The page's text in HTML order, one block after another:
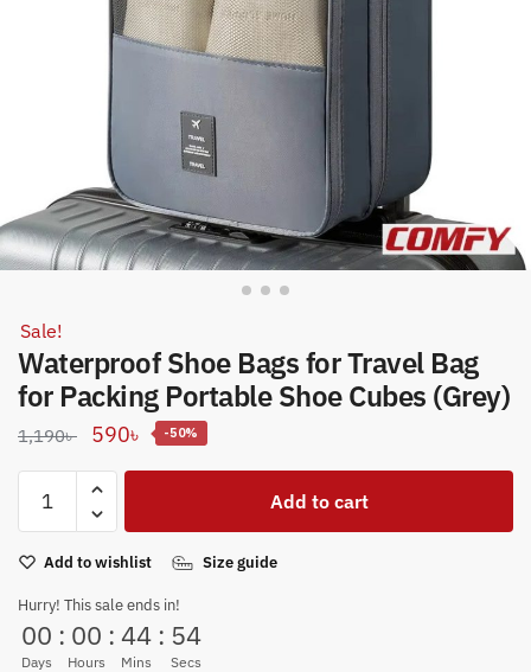
Sale!
Waterproof Shoe Bags for Travel Bag
for Packing Portable Shoe Cubes (Grey)
1,190৳
Original
price
was:
1,190৳ .
590৳ Current
price
590৳ .
-50%
Waterproof
Shoe
for
Travel
Bag
for
Add to cart
Add to wishlist Size guide
Hurry! This sale ends in!
00
Days
: 00
Hours
: 44
Mins
: 53
Secs